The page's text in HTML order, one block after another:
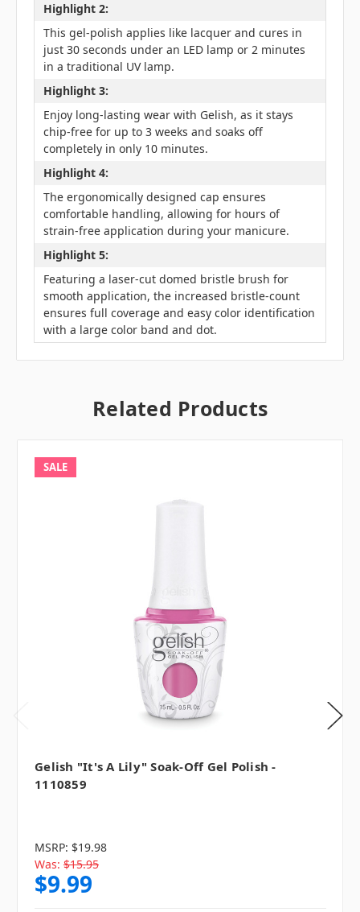
Highlight 2:
This gel-polish applies like lacquer and cures in
just 30 seconds under an LED lamp or 2 minutes
in a traditional UV lamp.
Highlight 3:
Enjoy long-lasting wear with Gelish, as it stays
chip-free for up to 3 weeks and soaks off
completely in only 10 minutes.
Highlight 4:
The ergonomically designed cap ensures
comfortable handling, allowing for hours of
strain-free application during your manicure.
Highlight 5:
Featuring a laser-cut domed bristle brush for
smooth application, the increased bristle-count
ensures full coverage and easy color identification
with a large color band and dot.
Related Products
SALE
Gelish "It's A Lily" Soak-Off Gel Polish -
1110859
MSRP: $19.98
Was: $15.95
$9.99